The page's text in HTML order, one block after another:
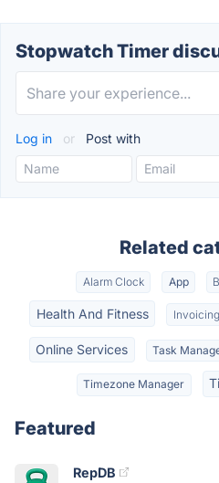
Stopwatch Timer
Log in or Post with
Related
Alarm Clock App
Health And Fitness Invoicing
Online Services Task
Timezone Manager
Featured
RepDB